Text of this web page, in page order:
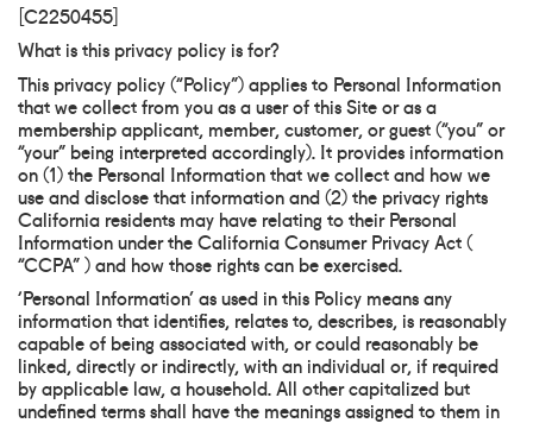
[C2250455]
What is this privacy policy is for?
This privacy policy (“Policy”) applies to Personal Information
that we collect from you as a user of this Site or as a
membership applicant, member, customer, or guest (“you” or
“your” being interpreted accordingly). It provides information
on (1) the Personal Information that we collect and how we
use and disclose that information and (2) the privacy rights
California residents may have relating to their Personal
Information under the California Consumer Privacy Act (
“CCPA” ) and how those rights can be exercised.
‘Personal Information’ as used in this Policy means any
information that identifies, relates to, describes, is reasonably
capable of being associated with, or could reasonably be
linked, directly or indirectly, with an individual or, if required
by applicable law, a household. All other capitalized but
undefined terms shall have the meanings assigned to them in